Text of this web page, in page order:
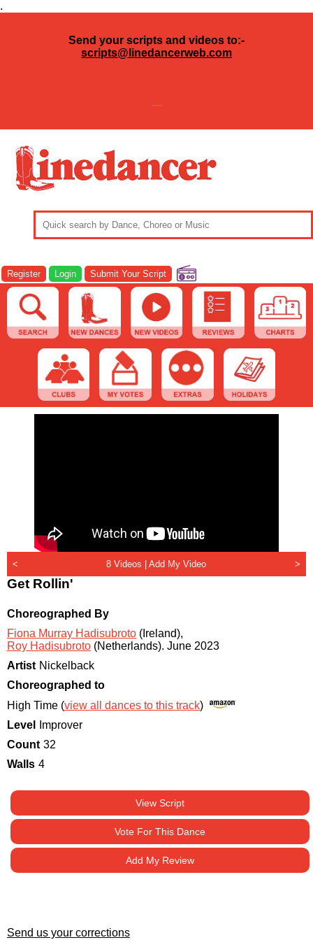
.
Send your scripts and videos to:-
scripts@linedancerweb.com
---
Register Login Submit Your Script
< 8 Videos |Add My Video >
Get Rollin'
Choreographed By
Fiona Murray Hadisubroto (Ireland),
Roy Hadisubroto (Netherlands). June 2023
Artist Nickelback
Choreographed to
High Time (view all dances to this track)
Level
Improver
Count 32
Walls 4
View Script
Vote For This Dance
Add My Review
Send us your corrections